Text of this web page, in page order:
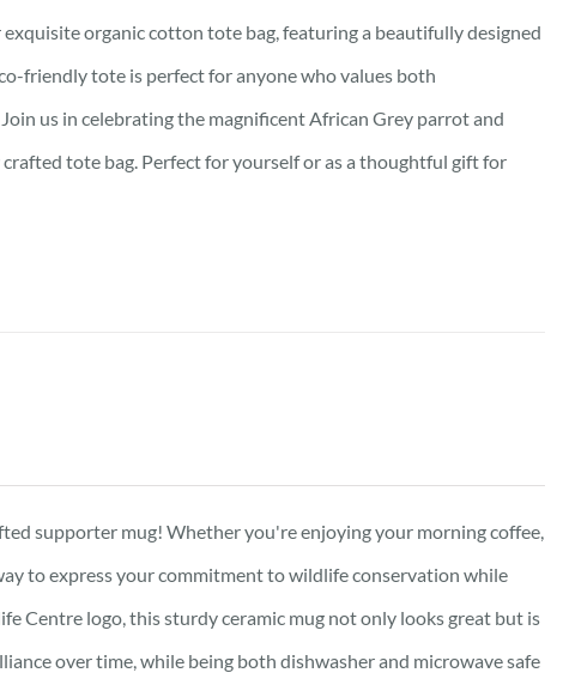
organic cotton tote bag, featuring a beautifully designed
friendly tote is perfect for anyone who values both
us in celebrating the magnificent African Grey parrot and
tote bag. Perfect for yourself or as a thoughtful gift for
supporter mug! Whether you're enjoying your morning coffee,
to express your commitment to wildlife conservation while
Centre logo, this sturdy ceramic mug not only looks great but is
over time, while being both dishwasher and microwave safe